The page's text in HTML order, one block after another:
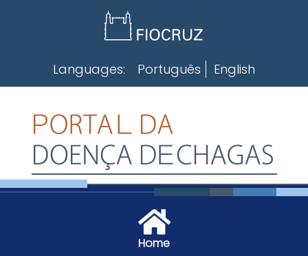
Languages: Português English
Home